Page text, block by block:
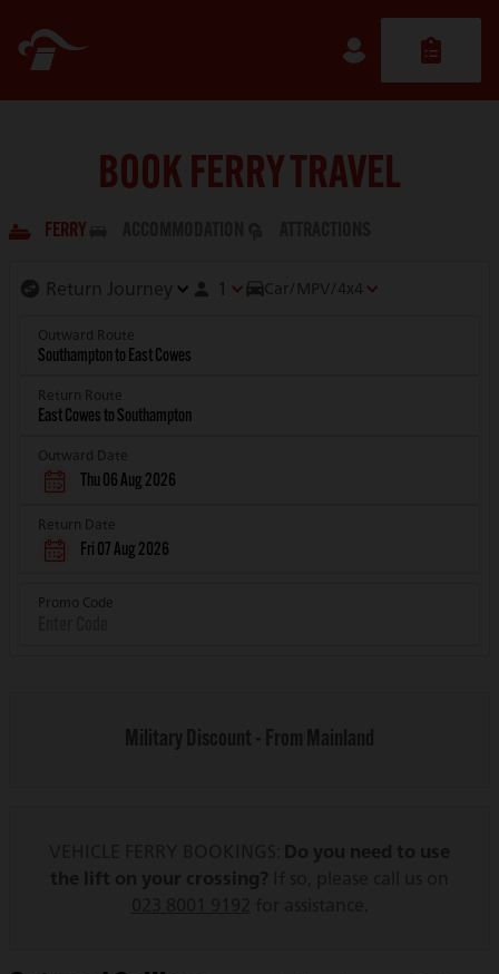
BOOK FERRY TRAVEL
FERRY
1 Car/MPV/4x4
Outward Route
Return Route
Outward Date
Thu 06 Aug 2026
Return Date
Fri 07 Aug 2026
Promo Code